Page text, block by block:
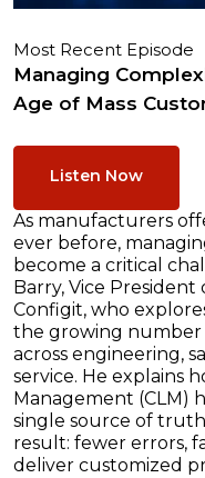
Most Recent Episode
Managing
Age of Mass
Listen Now
As manufacturers
ever before,
become a critical
Barry, Vice
Configit, who
the growing
across engineering,
service. He explains
Management (CLM)
single source of
result: fewer errors,
deliver customized